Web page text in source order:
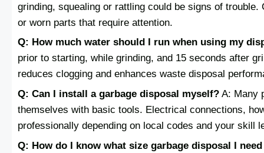
grinding, squealing or rattling could be signs of
or worn parts that require attention.
Q: How much water should I run when using my
prior to starting, while grinding, and 15 seconds after
reduces clogging and enhances waste disposal
Q: Can I install a garbage disposal myself? A: Many
themselves with basic tools. Electrical connections,
professionally depending on local codes and your skill
Q: How do I know what size garbage disposal I